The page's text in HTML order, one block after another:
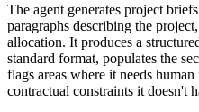
The agent generates project
paragraphs describing the
allocation. It produces a
standard format, populates the
flags areas where it needs
contractual constraints it doesn't